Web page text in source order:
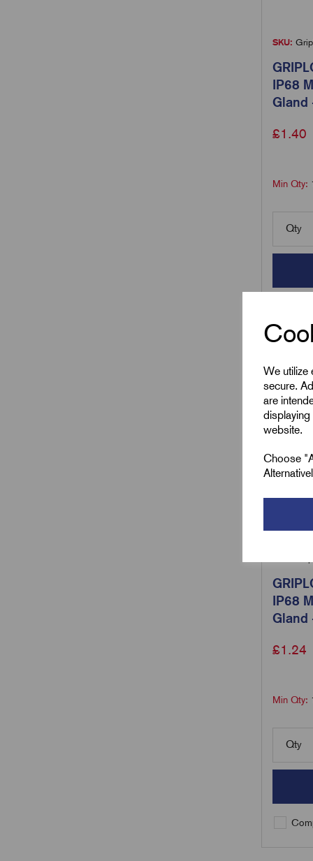
We utilize
secure.
are
displaying
website.
Choose
SKU:
IP68
Gland
£1.40
Min Qty:
Qty
IP68
Gland
£1.24
Min Qty:
Qty